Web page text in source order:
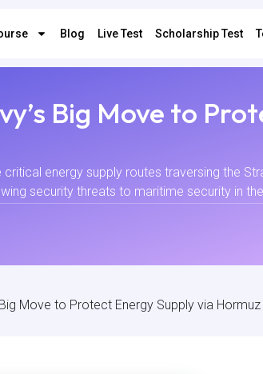
Blog Live Test Scholarship Test
Big Move to
energy supply routes traversing the
security threats to maritime security in
Move to Protect Energy Supply via Hormuz